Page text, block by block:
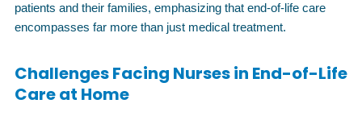
patients and their families, emphasizing that end-of-life care
encompasses far more than just medical treatment.
Challenges Facing Nurses in End-of-Life
Care at Home